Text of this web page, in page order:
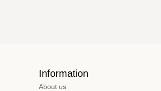
Information
About us